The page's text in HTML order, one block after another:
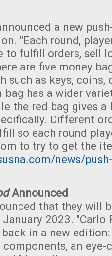
a new
"Each round,
to fulfill orders, sell
are five money
such as keys,
bag has a wider
the red bag gives
Different
so each round
to try to get the
news/
Announced
that they will
2023. "Carlo
in a new edition:
an eye-